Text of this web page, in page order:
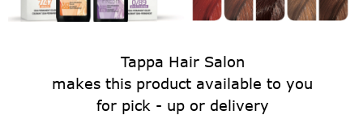
Tappa Hair Salon
makes this product available to you
for pick - up or delivery